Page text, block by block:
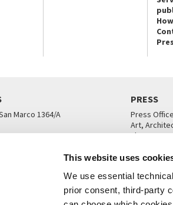
This website uses
We use essential
prior consent, third-party
Marco 1364/A
PRESS
Press
Art,
Theatre